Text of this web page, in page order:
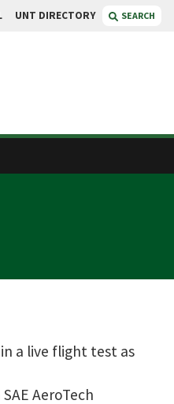
UNT DIRECTORY SEARCH
a live flight test as
AeroTech